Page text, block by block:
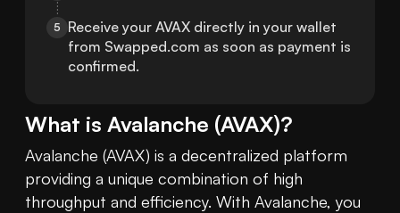
5
Receive your AVAX directly in your wallet
from Swapped.com as soon as payment is
confirmed.
What is Avalanche (AVAX)?
Avalanche (AVAX) is a decentralized platform
providing a unique combination of high
throughput and efficiency. With Avalanche, you